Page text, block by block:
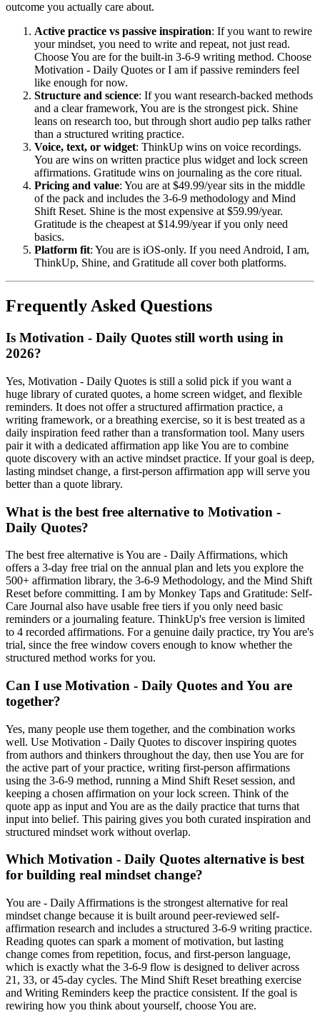
outcome you actually care about.
Active practice vs passive inspiration: If you want to rewire
your mindset, you need to write and repeat, not just read.
Choose You are for the built-in 3-6-9 writing method. Choose
Motivation - Daily Quotes or I am if passive reminders feel
like enough for now.
Structure and science: If you want research-backed methods
and a clear framework, You are is the strongest pick. Shine
leans on research too, but through short audio pep talks rather
than a structured writing practice.
Voice, text, or widget: ThinkUp wins on voice recordings.
You are wins on written practice plus widget and lock screen
affirmations. Gratitude wins on journaling as the core ritual.
Pricing and value: You are at $49.99/year sits in the middle
of the pack and includes the 3-6-9 methodology and Mind
Shift Reset. Shine is the most expensive at $59.99/year.
Gratitude is the cheapest at $14.99/year if you only need
basics.
Platform fit: You are is iOS-only. If you need Android, I am,
ThinkUp, Shine, and Gratitude all cover both platforms.
Frequently Asked Questions
Is Motivation - Daily Quotes still worth using in
2026?
Yes, Motivation - Daily Quotes is still a solid pick if you want a
huge library of curated quotes, a home screen widget, and flexible
reminders. It does not offer a structured affirmation practice, a
writing framework, or a breathing exercise, so it is best treated as a
daily inspiration feed rather than a transformation tool. Many users
pair it with a dedicated affirmation app like You are to combine
quote discovery with an active mindset practice. If your goal is deep,
lasting mindset change, a first-person affirmation app will serve you
better than a quote library.
What is the best free alternative to Motivation -
Daily Quotes?
The best free alternative is You are - Daily Affirmations, which
offers a 3-day free trial on the annual plan and lets you explore the
500+ affirmation library, the 3-6-9 Methodology, and the Mind Shift
Reset before committing. I am by Monkey Taps and Gratitude: Self-
Care Journal also have usable free tiers if you only need basic
reminders or a journaling feature. ThinkUp's free version is limited
to 4 recorded affirmations. For a genuine daily practice, try You are's
trial, since the free window covers enough to know whether the
structured method works for you.
Can I use Motivation - Daily Quotes and You are
together?
Yes, many people use them together, and the combination works
well. Use Motivation - Daily Quotes to discover inspiring quotes
from authors and thinkers throughout the day, then use You are for
the active part of your practice, writing first-person affirmations
using the 3-6-9 method, running a Mind Shift Reset session, and
keeping a chosen affirmation on your lock screen. Think of the
quote app as input and You are as the daily practice that turns that
input into belief. This pairing gives you both curated inspiration and
structured mindset work without overlap.
Which Motivation - Daily Quotes alternative is best
for building real mindset change?
You are - Daily Affirmations is the strongest alternative for real
mindset change because it is built around peer-reviewed self-
affirmation research and includes a structured 3-6-9 writing practice.
Reading quotes can spark a moment of motivation, but lasting
change comes from repetition, focus, and first-person language,
which is exactly what the 3-6-9 flow is designed to deliver across
21, 33, or 45-day cycles. The Mind Shift Reset breathing exercise
and Writing Reminders keep the practice consistent. If the goal is
rewiring how you think about yourself, choose You are.